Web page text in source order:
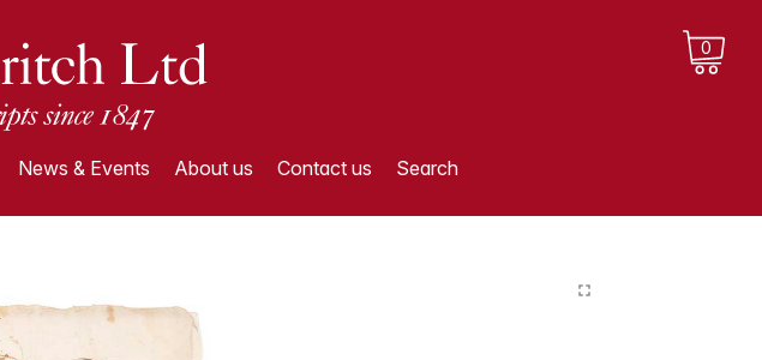
0
News & Events About us Contact us Search